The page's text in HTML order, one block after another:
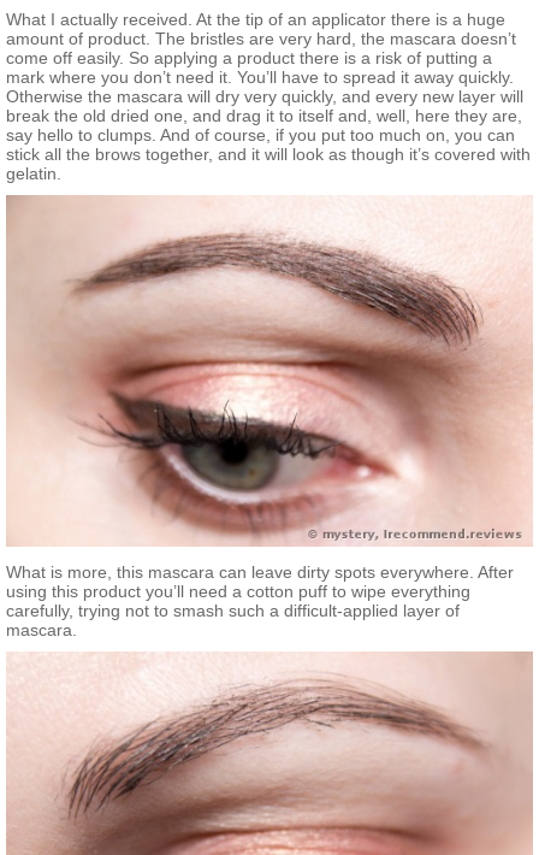
What I actually received. At the tip of an applicator there is a huge
amount of product. The bristles are very hard, the mascara doesn’t
come off easily. So applying a product there is a risk of putting a
mark where you don’t need it. You’ll have to spread it away quickly.
Otherwise the mascara will dry very quickly, and every new layer will
break the old dried one, and drag it to itself and, well, here they are,
say hello to clumps. And of course, if you put too much on, you can
stick all the brows together, and it will look as though it’s covered with
gelatin.
What is more, this mascara can leave dirty spots everywhere. After
using this product you’ll need a cotton puff to wipe everything
carefully, trying not to smash such a difficult-applied layer of
mascara.